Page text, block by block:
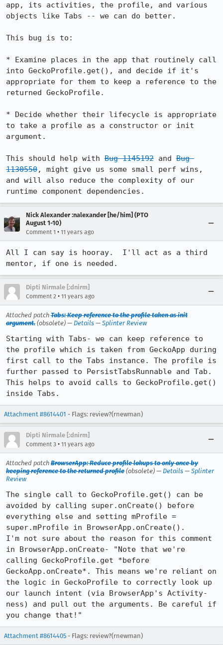
app, its activities, the profile, and various
objects like Tabs -- we can do better.
This bug is to:
* Examine places in the app that routinely call
into GeckoProfile.get(), and decide if it's
appropriate for them to keep a reference to the
returned GeckoProfile.
* Decide whether their lifecycle is appropriate
to take a profile as a constructor or init
argument.
This should help with Bug 1145192 and Bug
1130550, might give us some small perf wins,
and will also reduce the complexity of our
runtime component dependencies.
Nick Alexander :nalexander [he/him] (PTO
August 1-10)
Comment 1 • 11 years ago
All I can say is hooray.  I'll act as a third
mentor, if one is needed.
Dipti Nirmale [:dnirm]
Comment 2 • 11 years ago
Attached patch Tabs: Keep reference to the profile taken as init
argument. (obsolete) — Details — Splinter Review
Starting with Tabs- we can keep reference to
the profile which is taken from GeckoApp during
first call to the Tabs instance. The profile is
further passed to PersistTabsRunnable and Tab.
This helps to avoid calls to GeckoProfile.get()
inside Tabs.
Attachment #8614401 - Flags: review?(rnewman)
Dipti Nirmale [:dnirm]
Comment 3 • 11 years ago
Attached patch BrowserApp: Reduce profile lokups to only once by
keeping reference to the returned profile (obsolete) — Details — Splinter
Review
The single call to GeckoProfile.get() can be
avoided by calling super.onCreate() before
everything else and setting mProfile =
super.mProfile in BrowserApp.onCreate().
I'm not sure about the reason for this comment
in BrowserApp.onCreate- "Note that we're
calling GeckoProfile.get *before
GeckoApp.onCreate*. This means we're reliant on
the logic in GeckoProfile to correctly look up
our launch intent (via BrowserApp's Activity-
ness) and pull out the arguments. Be careful if
you change that!"
Attachment #8614405 - Flags: review?(rnewman)